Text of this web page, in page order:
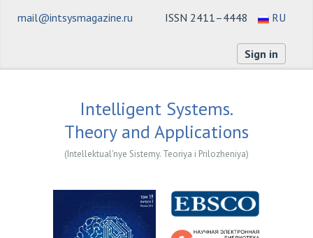
ISSN 2411–4448 RU
mail@intsysmagazine.ru
Sign in
Intelligent Systems.
Theory and Applications
(Intellektual'nye Sistemy. Teoriya i Prilozheniya)